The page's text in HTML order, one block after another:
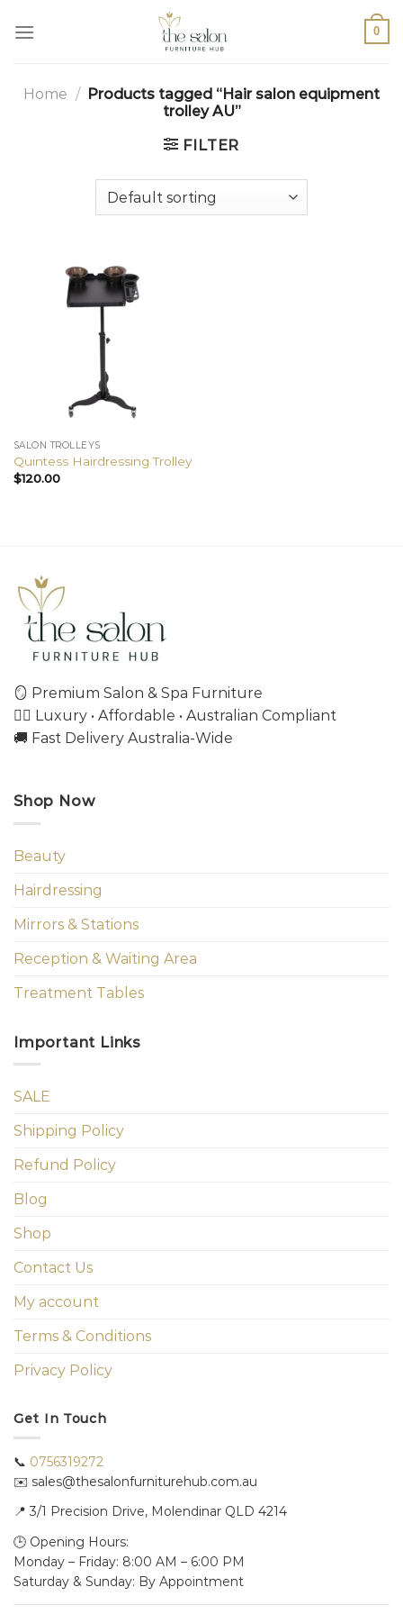
0
Home / Products tagged “Hair salon equipment
trolley AU”
FILTER
SALON TROLLEYS
Quintess Hairdressing Trolley
$120.00
🪞 Premium Salon & Spa Furniture
💇‍♀️ Luxury • Affordable • Australian Compliant
🚚 Fast Delivery Australia-Wide
Shop Now
Beauty
Hairdressing
Mirrors & Stations
Reception & Waiting Area
Treatment Tables
Important Links
SALE
Shipping Policy
Refund Policy
Blog
Shop
Contact Us
My account
Terms & Conditions
Privacy Policy
Get In Touch
📞 0756319272
✉️ sales@thesalonfurniturehub.com.au
📍 3/1 Precision Drive, Molendinar QLD 4214
🕒 Opening Hours:
Monday – Friday: 8:00 AM – 6:00 PM
Saturday & Sunday: By Appointment